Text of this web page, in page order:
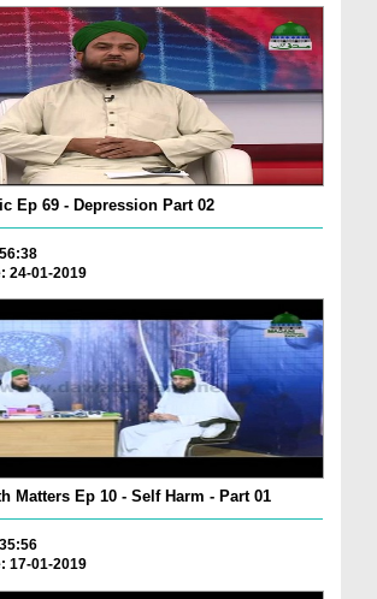
Ep 69 - Depression Part 02
24-01-2019
Matters Ep 10 - Self Harm - Part 01
17-01-2019